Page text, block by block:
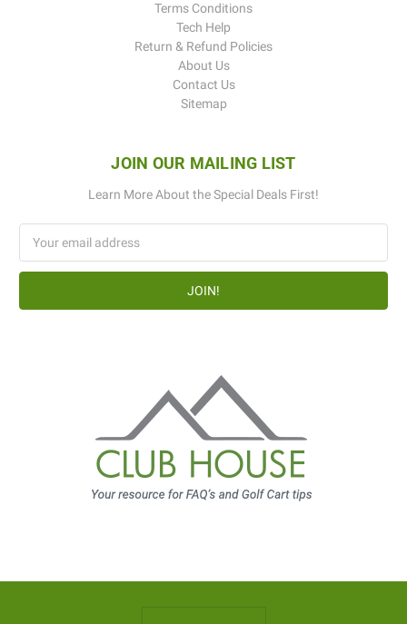
Terms Conditions
Tech Help
Return & Refund Policies
About Us
Contact Us
Sitemap
JOIN OUR MAILING LIST
Learn More About the Special Deals First!
Address